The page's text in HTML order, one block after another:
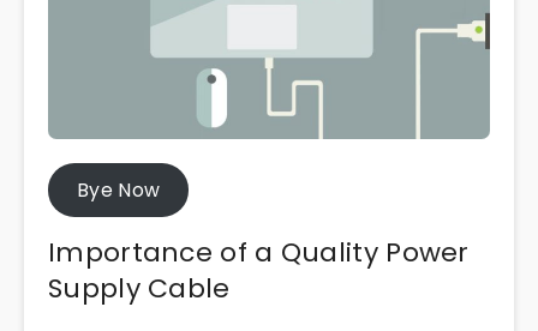
Bye Now
Importance of a Quality Power
Supply Cable